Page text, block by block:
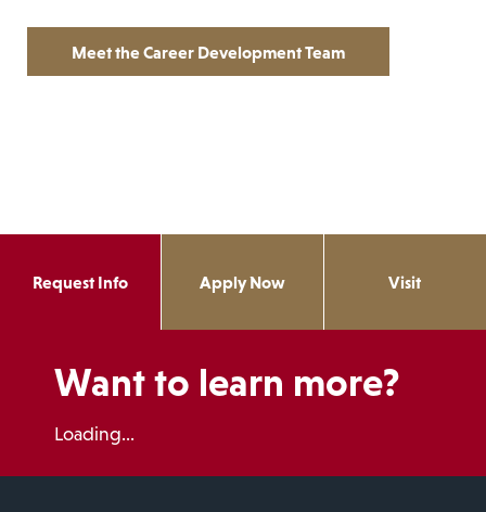
Meet the Career Development Team
Request Info Apply Now Visit
Want to learn more?
Loading...